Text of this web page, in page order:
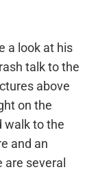
a look at his
talk to the
above
on the
walk to the
and an
several